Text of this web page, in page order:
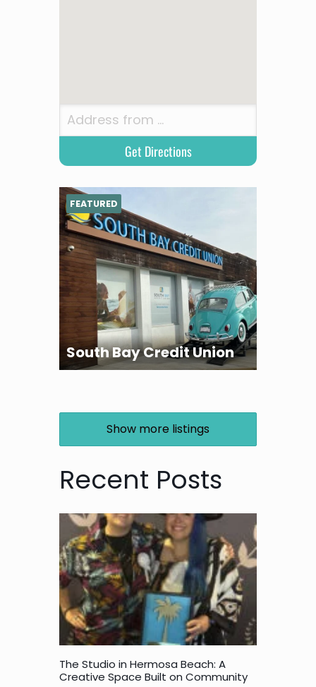
South Bay Credit Union
FEATURED
Show more listings
Recent Posts
The Studio in Hermosa Beach: A
Creative Space Built on Community